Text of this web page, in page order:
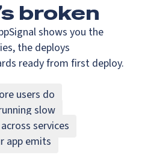
broken
shows you the
the deploys
ready from first deploy.
users do
slow
services
app emits
Go